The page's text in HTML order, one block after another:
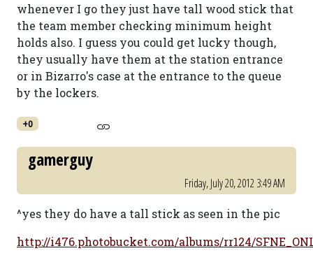
whenever I go they just have tall wood stick that
the team member checking minimum height
holds also. I guess you could get lucky though,
they usually have them at the station entrance
or in Bizarro's case at the entrance to the queue
by the lockers.
+0
gamerguy
Friday, July 20, 2012 3:49 AM
^yes they do have a tall stick as seen in the pic
http://i476.photobucket.com/albums/rr124/